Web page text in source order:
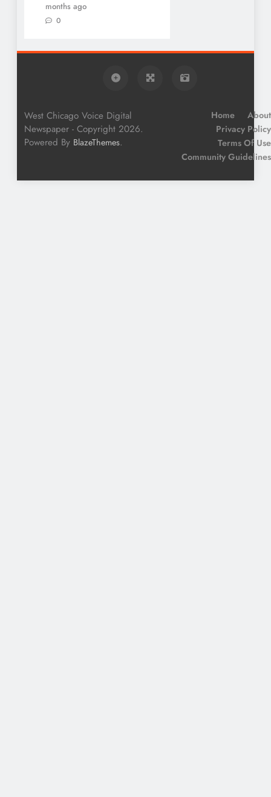
months ago
0
West Chicago Voice Digital
Newspaper - Copyright 2026.
Powered By BlazeThemes.
Home
About
Privacy Policy
Terms Of Use
Community Guidelines